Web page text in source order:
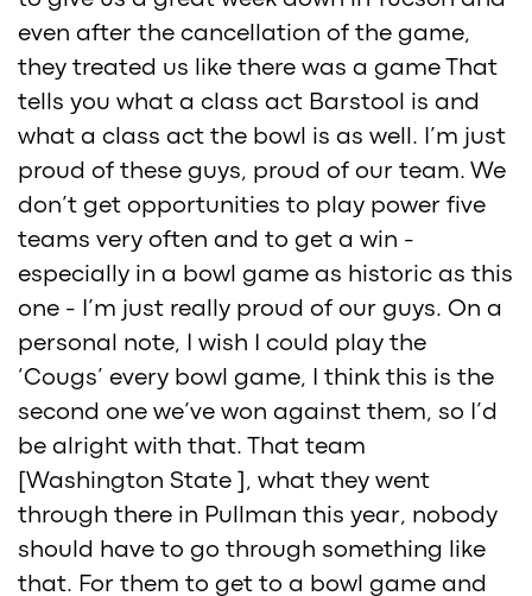
even after the cancellation of the game,
they treated us like there was a game That
tells you what a class act Barstool is and
what a class act the bowl is as well. I’m just
proud of these guys, proud of our team. We
don’t get opportunities to play power five
teams very often and to get a win -
especially in a bowl game as historic as this
one - I’m just really proud of our guys. On a
personal note, I wish I could play the
‘Cougs’ every bowl game, I think this is the
second one we’ve won against them, so I’d
be alright with that. That team
[Washington State ], what they went
through there in Pullman this year, nobody
should have to go through something like
that. For them to get to a bowl game and